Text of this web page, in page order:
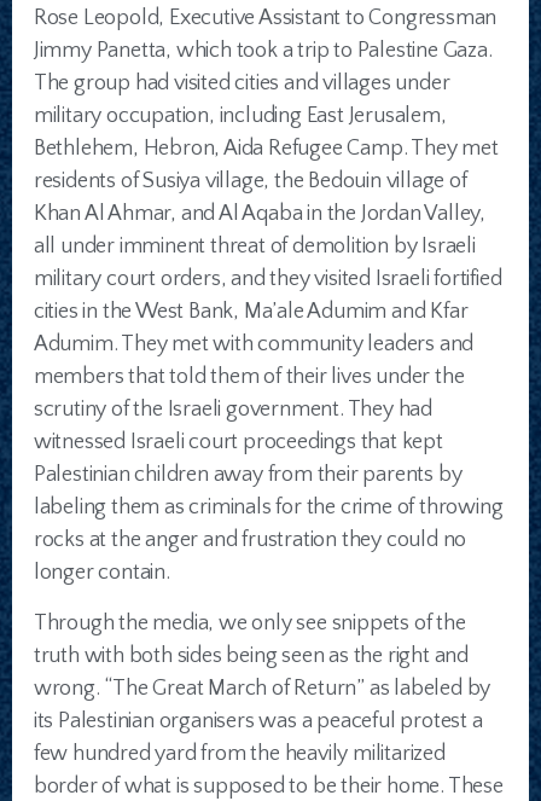
Rose Leopold, Executive Assistant to Congressman
Jimmy Panetta, which took a trip to Palestine Gaza.
The group had visited cities and villages under
military occupation, including East Jerusalem,
Bethlehem, Hebron, Aida Refugee Camp. They met
residents of Susiya village, the Bedouin village of
Khan Al Ahmar, and Al Aqaba in the Jordan Valley,
all under imminent threat of demolition by Israeli
military court orders, and they visited Israeli fortified
cities in the West Bank, Ma’ale Adumim and Kfar
Adumim. They met with community leaders and
members that told them of their lives under the
scrutiny of the Israeli government. They had
witnessed Israeli court proceedings that kept
Palestinian children away from their parents by
labeling them as criminals for the crime of throwing
rocks at the anger and frustration they could no
longer contain.
Through the media, we only see snippets of the
truth with both sides being seen as the right and
wrong. “The Great March of Return” as labeled by
its Palestinian organisers was a peaceful protest a
few hundred yard from the heavily militarized
border of what is supposed to be their home. These